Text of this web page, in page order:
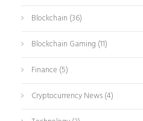
Blockchain (36)
Blockchain Gaming (11)
Finance (5)
Cryptocurrency News(4)